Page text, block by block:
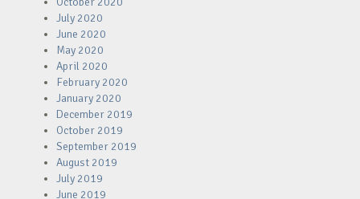
July 2020
June 2020
May 2020
April 2020
February 2020
January 2020
December 2019
October 2019
September 2019
August 2019
July 2019
June 2019